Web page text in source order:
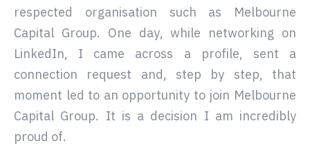
respected organisation such as Melbourne
Capital Group. One day, while networking on
LinkedIn, I came across a profile, sent a
connection request and, step by step, that
moment led to an opportunity to join Melbourne
Capital Group. It is a decision I am incredibly
proud of.